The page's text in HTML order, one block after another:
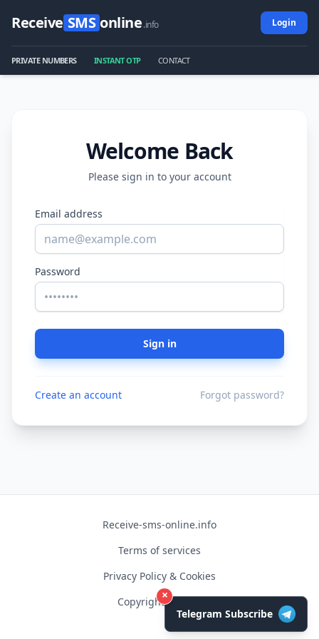
Receive SMS online.info Login
PRIVATE NUMBERS INSTANT OTP CONTACT
Welcome Back
Please sign in to your account
Email address
Password
Sign in
Create an account Forgot password?
Receive-sms-online.info
Terms of services
Privacy Policy & Cookies
Copyright © 2026
×
Telegram Subscribe